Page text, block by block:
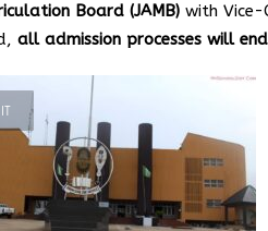
Board (JAMB) with Vice-
all admission processes will